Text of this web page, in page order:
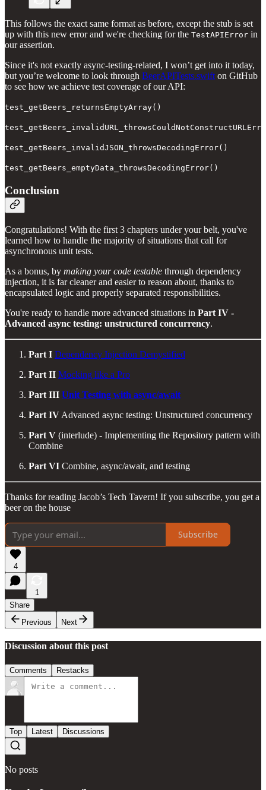
This follows the exact same format as before, except the stub is set
up with this new error and we're checking for the TestAPIError in
our assertion.
Since it's not exactly async-testing-related, I won’t get into it today,
but you’re welcome to look through BeerAPITests.swift on GitHub
to see how we achieve test coverage of our API:
test_getBeers_returnsEmptyArray()
test_getBeers_invalidJSON_throwsDecodingError()
test_getBeers_emptyData_throwsDecodingError()
Conclusion
Congratulations! With the first 3 chapters under your belt, you've
learned how to handle the majority of situations that call for
asynchronous unit tests.
As a bonus, by making your code testable through dependency
injection, it is far cleaner and easier to reason about, thanks to
encapsulated logic and properly separated responsibilities.
You're ready to handle more advanced situations in Part IV -
Advanced async testing: unstructured concurrency.
Part I Dependency Injection Demystified
Part II Mocking like a Pro
Part III Unit Testing with async/await
Part IV Advanced async testing: Unstructured concurrency
Part V (interlude) - Implementing the Repository pattern with
Combine
Part VI Combine, async/await, and testing
Thanks for reading Jacob’s Tech Tavern! If you subscribe, you get a
beer on the house
Subscribe
4
1
Share
Previous
Next
Discussion about this post
Comments Restacks
Top Latest Discussions
No posts